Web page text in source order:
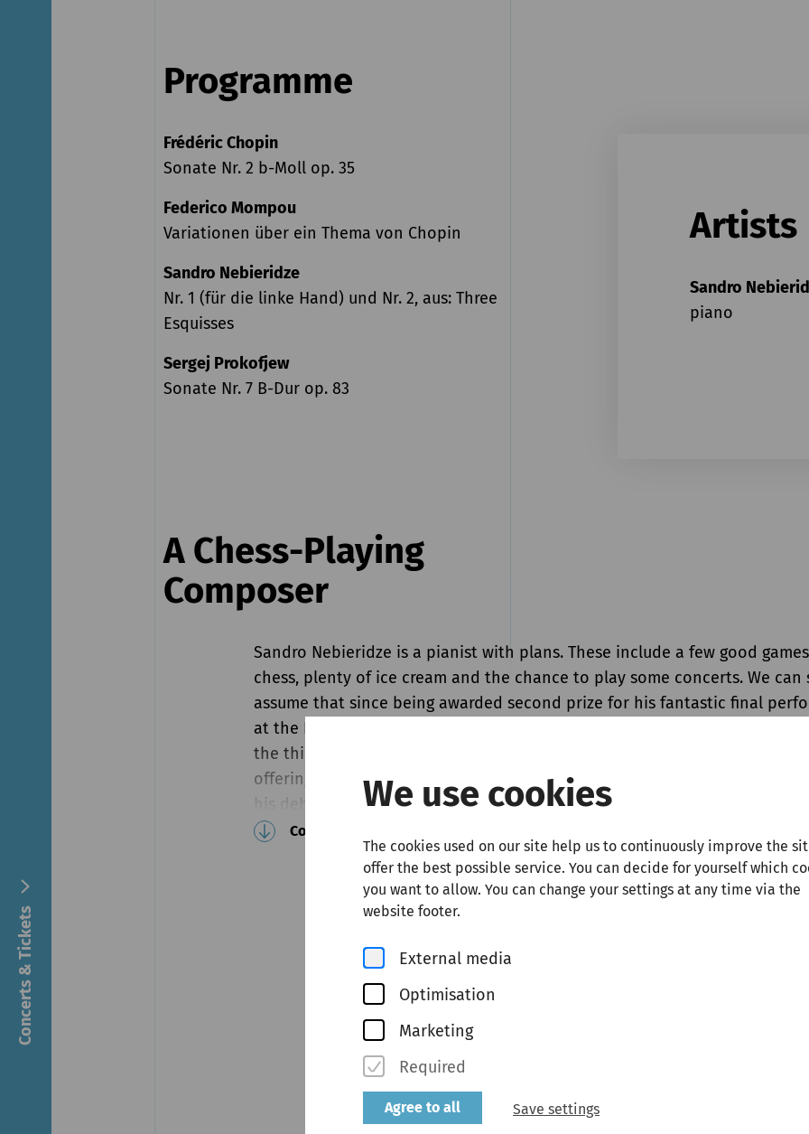
Concerts & Tickets
We use cookies
The cookies used on our site help us to continuously improve the
offer the best possible service. You can decide for yourself which
you want to allow. You can change your settings at any time via the
website footer.
External media
Optimisation
Marketing
Required
Agree to all Save settings
Programme
Frédéric Chopin
Sonate Nr. 2 b-Moll op. 35
Federico Mompou
Variationen über ein Thema von Chopin
Sandro Nebieridze
Nr. 1 (für die linke Hand) und Nr. 2, aus: Three
Esquisses
Sergej Prokofjew
Sonate Nr. 7 B-Dur op. 83
Artists
Sandro
piano
A Chess-Playing
Composer
Sandro Nebieridze is a pianist with plans. These include a few good
chess, plenty of ice cream and the chance to play some concerts. We can
assume that since being awarded second prize for his fantastic final
at the Busoni Competition in 2025, his first two wishes have come true. As
the third item on his list is concerned, we are more than happy to help
offering him a seat at the piano in our concert series for talented
his debut concert, the 26-year-old Georgian pianist will play Prokofiev’s
captivating Sonata No. 7 and Chopin’s famous "Funeral March" Sonata.
Nebieridze is not only an exceptional performer, but also a composer, he
follow in the footsteps of Prokofiev and Chopin by performing one of his
compositions entitledThree Esquisses
Continue reading